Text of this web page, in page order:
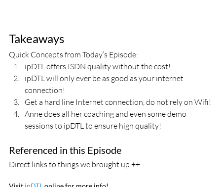
Takeaways
Quick Concepts from Today’s Episode:
ipDTL offers ISDN quality without the cost!
ipDTL will only ever be as good as your internet
connection!
Get a hard line Internet connection, do not rely on Wifi!
Anne does all her coaching and even some demo
sessions to ipDTL to ensure high quality!
Referenced in this Episode
Direct links to things we brought up ++